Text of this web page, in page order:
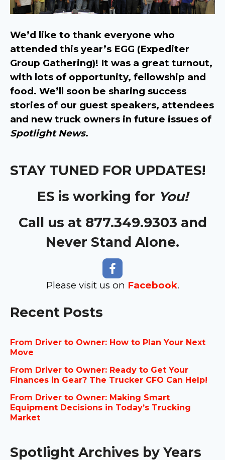
We’d like to thank everyone who
attended this year’s EGG (Expediter
Group Gathering)! It was a great turnout,
with lots of opportunity, fellowship and
food. We’ll soon be sharing success
stories of our guest speakers, attendees
and new truck owners in future issues of
Spotlight News.
STAY TUNED FOR UPDATES!
ES is working for You!
Call us at 877.349.9303 and
Never Stand Alone.
Please visit us on Facebook.
Recent Posts
From Driver to Owner: How to Plan Your Next
Move
From Driver to Owner: Ready to Get Your
Finances in Gear? The Trucker CFO Can Help!
From Driver to Owner: Making Smart
Equipment Decisions in Today’s Trucking
Market
Spotlight Archives by Years